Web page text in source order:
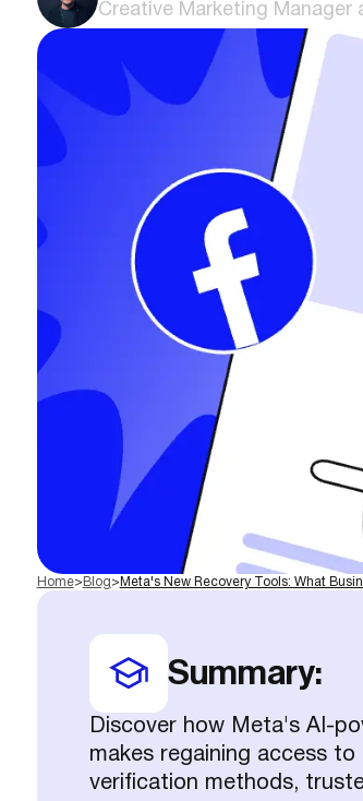
Creative Marketing Manager
Home> Blog> Meta's New Recovery Tools: What
Summary:
Discover how Meta's AI-
makes regaining access
verification methods,